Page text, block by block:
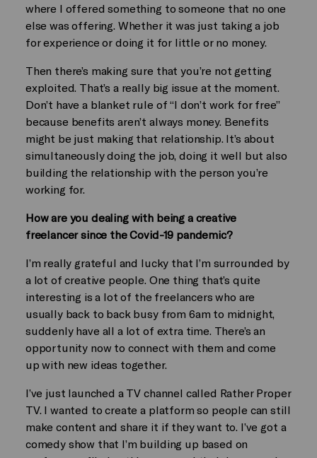
where I offered something to someone that no one
else was offering. Whether it was just taking a job
for experience or doing it for little or no money.
Then there’s making sure that you’re not getting
exploited. That’s a really big issue at the moment.
Don’t have a blanket rule of “I don’t work for free”
because benefits aren’t always money. Benefits
might be just making that relationship. It’s about
simultaneously doing the job, doing it well but also
building the relationship with the person you’re
working for.
How are you dealing with being a creative
freelancer since the Covid-19 pandemic?
I’m really grateful and lucky that I’m surrounded by
a lot of creative people. One thing that’s quite
interesting is a lot of the freelancers who are
usually back to back busy from 6am to midnight,
suddenly have all a lot of extra time. There’s an
opportunity now to connect with them and come
up with new ideas together.
I’ve just launched a TV channel called Rather Proper
TV. I wanted to create a platform so people can still
make content and share it if they want to. I’ve got a
comedy show that I’m building up based on